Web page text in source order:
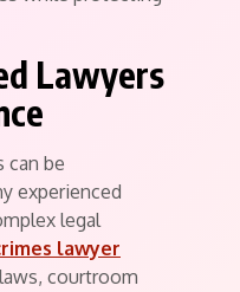
Lawyers
can be
experienced
legal
lawyer
courtroom